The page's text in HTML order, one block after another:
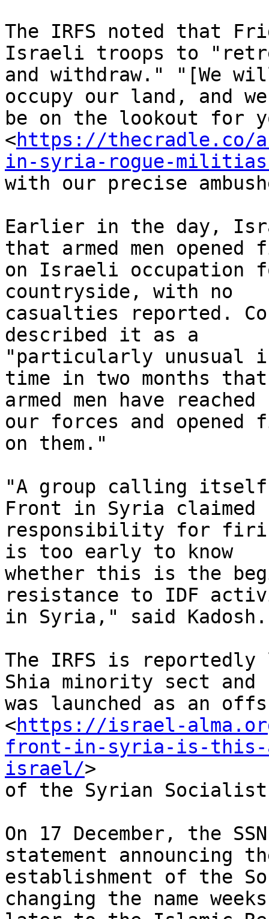
The IRFS noted that
Israeli troops to
and withdraw." "[We
occupy our land, and
be on the lookout for
<https://thecradle.co/
in-syria-rogue-militias-
with our precise
Earlier in the day,
that armed men opened
on Israeli occupation
countryside, with no
casualties reported.
described it as a
"particularly unusual
time in two months that
armed men have
our forces and opened
on them."
"A group calling itself
Front in Syria claimed
responsibility for
is too early to know
whether this is the
resistance to IDF
in Syria," said Kadosh.
The IRFS is
Shia minority sect and
was launched as an
<https://israel-
front-in-syria-is-this-
israel/>
of the Syrian Socialist
On 17 December, the
statement announcing
establishment of the
changing the name weeks